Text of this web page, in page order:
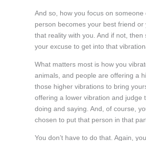
And so, how you focus on
person becomes your best friend
that reality with you. And if not,
your excuse to get into that
What matters most is how you
animals, and people are offering a
those higher vibrations to bring
offering a lower vibration and
doing and saying. And, of course,
chosen to put that person in that
You don’t have to do that. Again,